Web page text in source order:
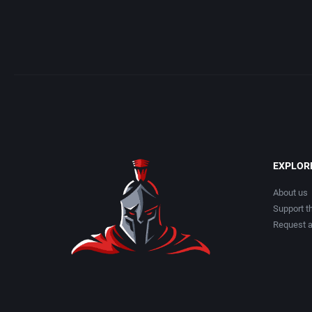
Alternative Software Ltd. Aproman
Arcadia
About us
Support
Request